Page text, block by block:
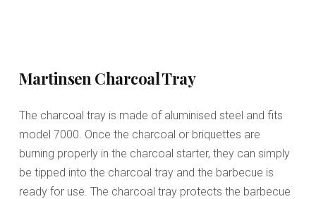
Martinsen Charcoal Tray
The charcoal tray is made of aluminised steel and fits
model 7000. Once the charcoal or briquettes are
burning properly in the charcoal starter, they can simply
be tipped into the charcoal tray and the barbecue is
ready for use. The charcoal tray protects the barbecue